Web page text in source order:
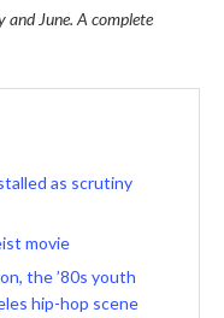
and June. A complete
as scrutiny
movie
the ’80s youth
hip-hop scene